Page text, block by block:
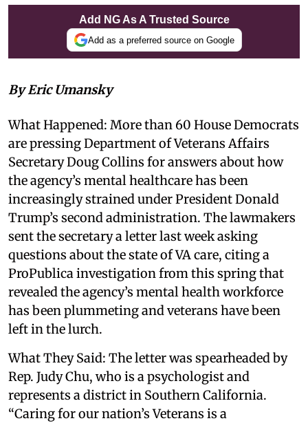
Add NG As A Trusted Source
Add as a preferred source on Google
By Eric Umansky
What Happened: More than 60 House Democrats
are pressing Department of Veterans Affairs
Secretary Doug Collins for answers about how
the agency’s mental healthcare has been
increasingly strained under President Donald
Trump’s second administration. The lawmakers
sent the secretary a letter last week asking
questions about the state of VA care, citing a
ProPublica investigation from this spring that
revealed the agency’s mental health workforce
has been plummeting and veterans have been
left in the lurch.
What They Said: The letter was spearheaded by
Rep. Judy Chu, who is a psychologist and
represents a district in Southern California.
“Caring for our nation’s Veterans is a